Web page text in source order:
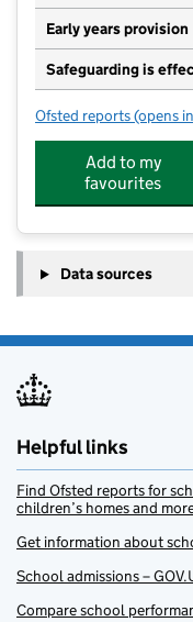
Early years provision
Safeguarding is
Ofsted reports for
(opens
Add to my
favourites
Data sources
Helpful links
Find Ofsted reports for
children’s homes and
Get information about
School admissions –
Compare school